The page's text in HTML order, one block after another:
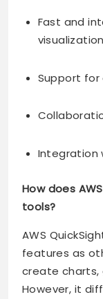
Fast and
Support
Integration
How does
tools?
AWS
features as
create charts,
However, it